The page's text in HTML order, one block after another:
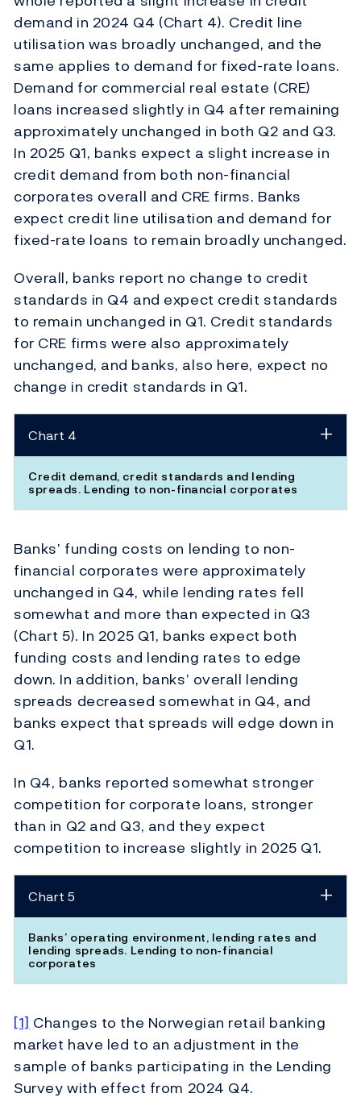
demand in 2024 Q4 (Chart 4). Credit line
utilisation was broadly unchanged, and the
same applies to demand for fixed-rate loans.
Demand for commercial real estate (CRE)
loans increased slightly in Q4 after remaining
approximately unchanged in both Q2 and Q3.
In 2025 Q1, banks expect a slight increase in
credit demand from both non-financial
corporates overall and CRE firms. Banks
expect credit line utilisation and demand for
fixed-rate loans to remain broadly unchanged.
Overall, banks report no change to credit
standards in Q4 and expect credit standards
to remain unchanged in Q1. Credit standards
for CRE firms were also approximately
unchanged, and banks, also here, expect no
change in credit standards in Q1.
Chart 4
Credit demand, credit standards and lending
spreads. Lending to non-financial corporates
Banks’ funding costs on lending to non-
financial corporates were approximately
unchanged in Q4, while lending rates fell
somewhat and more than expected in Q3
(Chart 5). In 2025 Q1, banks expect both
funding costs and lending rates to edge
down. In addition, banks’ overall lending
spreads decreased somewhat in Q4, and
banks expect that spreads will edge down in
Q1.
In Q4, banks reported somewhat stronger
competition for corporate loans, stronger
than in Q2 and Q3, and they expect
competition to increase slightly in 2025 Q1.
Chart 5
Banks’ operating environment, lending rates and
lending spreads. Lending to non-financial
corporates
[1] Changes to the Norwegian retail banking
market have led to an adjustment in the
sample of banks participating in the Lending
Survey with effect from 2024 Q4.